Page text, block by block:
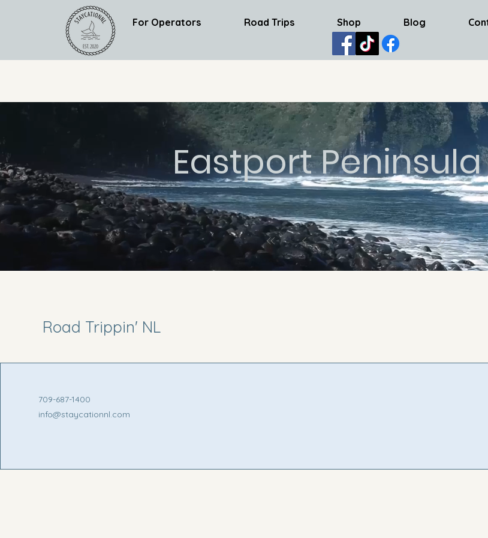
For Operators Road Trips Shop Blog
Eastport
Road Trippin' NL
709-687-1400
info@staycationnl.com